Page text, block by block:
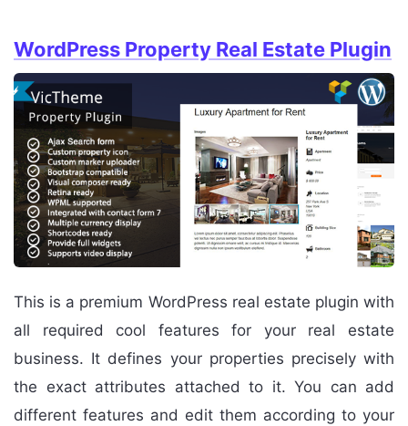
WordPress Property Real Estate Plugin
This is a premium WordPress real estate plugin with
all required cool features for your real estate
business. It defines your properties precisely with
the exact attributes attached to it. You can add
different features and edit them according to your